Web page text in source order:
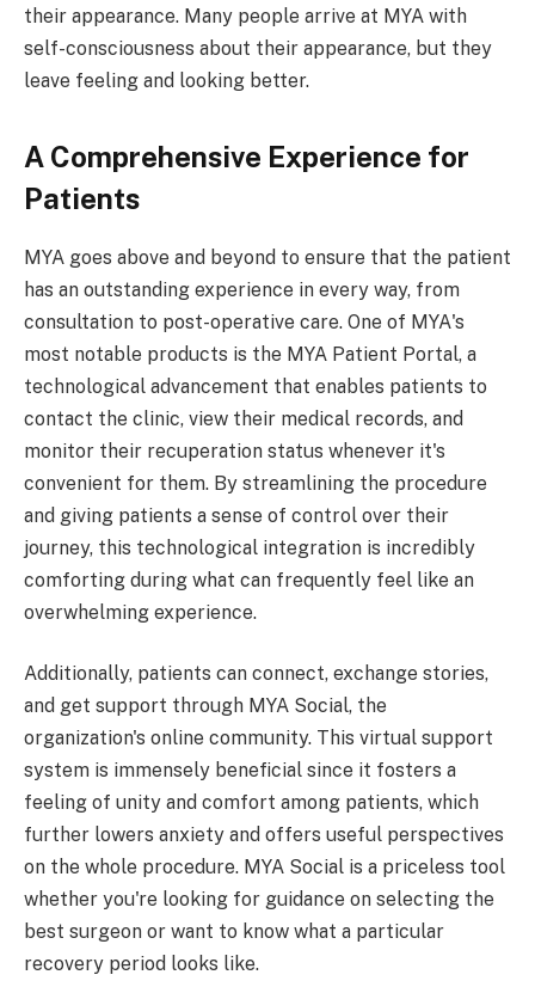
their appearance. Many people arrive at MYA with
self-consciousness about their appearance, but they
leave feeling and looking better.
A Comprehensive Experience for
Patients
MYA goes above and beyond to ensure that the patient
has an outstanding experience in every way, from
consultation to post-operative care. One of MYA's
most notable products is the MYA Patient Portal, a
technological advancement that enables patients to
contact the clinic, view their medical records, and
monitor their recuperation status whenever it's
convenient for them. By streamlining the procedure
and giving patients a sense of control over their
journey, this technological integration is incredibly
comforting during what can frequently feel like an
overwhelming experience.
Additionally, patients can connect, exchange stories,
and get support through MYA Social, the
organization's online community. This virtual support
system is immensely beneficial since it fosters a
feeling of unity and comfort among patients, which
further lowers anxiety and offers useful perspectives
on the whole procedure. MYA Social is a priceless tool
whether you're looking for guidance on selecting the
best surgeon or want to know what a particular
recovery period looks like.